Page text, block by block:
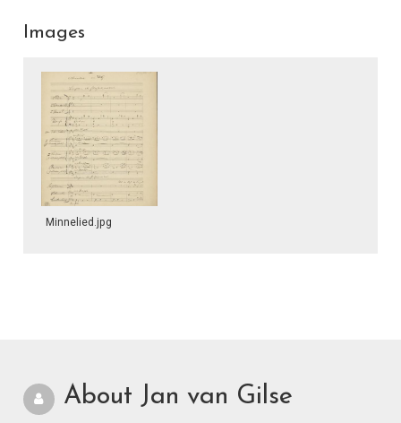
Images
Minnelied.jpg
About Jan van Gilse